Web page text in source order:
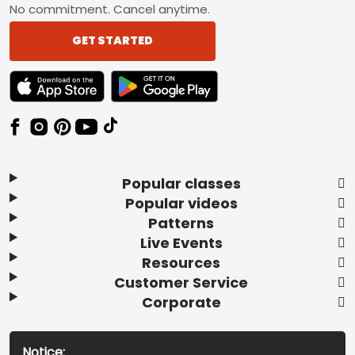
Popular classes
Popular videos
Patterns
Live Events
Resources
Customer Service
Corporate
No commitment. Cancel anytime.
GET STARTED
TEXT LINK BADGE TO APPLE APP STORE
TEXT LINK BADGE TO GOOGLE PLAY